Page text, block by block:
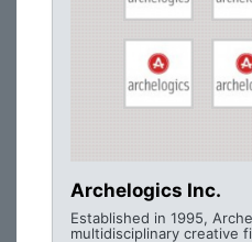
Archelogics Inc.
Established in 1995,
multidisciplinary creative